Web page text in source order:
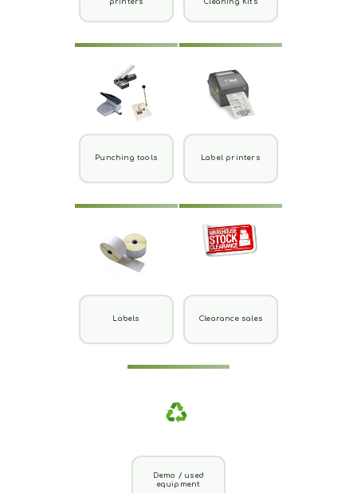
Punching tools Label printers
Labels Clearance sales
Demo / used
equipment